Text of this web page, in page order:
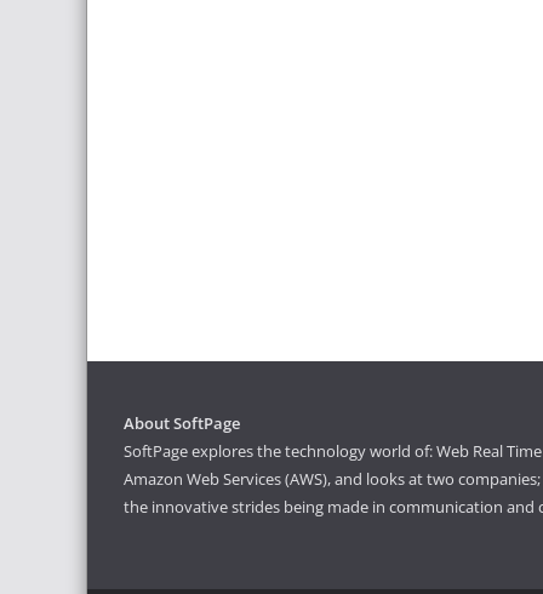
About SoftPage
SoftPage explores the technology world of: Web Real
Amazon Web Services (AWS), and looks at two
the innovative strides being made in communication